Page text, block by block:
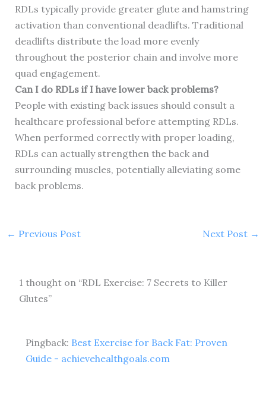
RDLs typically provide greater glute and hamstring
activation than conventional deadlifts. Traditional
deadlifts distribute the load more evenly
throughout the posterior chain and involve more
quad engagement.
Can I do RDLs if I have lower back problems?
People with existing back issues should consult a
healthcare professional before attempting RDLs.
When performed correctly with proper loading,
RDLs can actually strengthen the back and
surrounding muscles, potentially alleviating some
back problems.
← Previous Post Next Post →
1 thought on “RDL Exercise: 7 Secrets to Killer
Glutes”
Pingback: Best Exercise for Back Fat: Proven
Guide - achievehealthgoals.com